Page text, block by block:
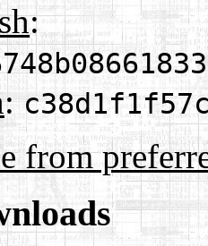
:
:
from